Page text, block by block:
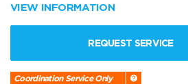
VIEW INFORMATION
REQUEST SERVICE
Coordination Service Only